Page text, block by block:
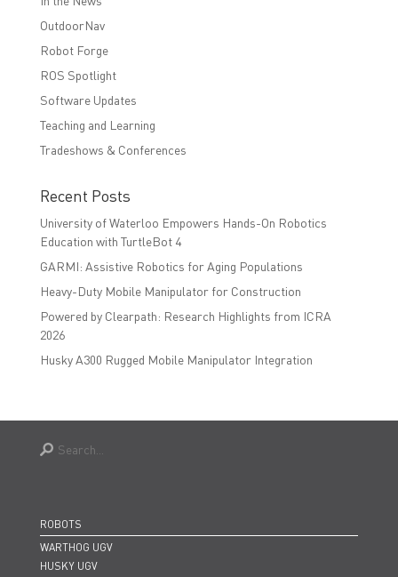
OutdoorNav
Robot Forge
ROS Spotlight
Software Updates
Teaching and Learning
Tradeshows & Conferences
Recent Posts
University of Waterloo Empowers Hands-On Robotics
Education with TurtleBot 4
GARMI: Assistive Robotics for Aging Populations
Heavy-Duty Mobile Manipulator for Construction
Powered by Clearpath: Research Highlights from ICRA
2026
Husky A300 Rugged Mobile Manipulator Integration
ROBOTS
WARTHOG UGV
HUSKY UGV